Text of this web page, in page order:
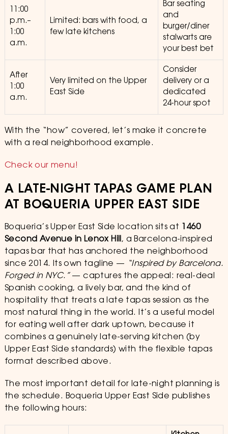
11:00
p.m.–
1:00
a.m.
Limited: bars with food, a
few late kitchens
Bar seating
and
burger/diner
stalwarts are
your best bet
After
1:00
a.m.
Very limited on the Upper
East Side
Consider
delivery or a
dedicated
24-hour spot
With the “how” covered, let’s make it concrete
with a real neighborhood example.
Check our menu!
A LATE-NIGHT TAPAS GAME PLAN
AT BOQUERIA UPPER EAST SIDE
Boqueria’s Upper East Side location sits at
1460
Second Avenue in Lenox Hill , a Barcelona-inspired
tapas bar that has anchored the neighborhood
since 2014. Its own tagline —
“Inspired by Barcelona.
Forged in NYC.”— captures the appeal: real-deal
Spanish cooking, a lively bar, and the kind of
hospitality that treats a late tapas session as the
most natural thing in the world. It’s a useful model
for eating well after dark uptown, because it
combines a genuinely late-serving kitchen (by
Upper East Side standards) with the flexible tapas
format described above.
The most important detail for late-night planning is
the schedule. Boqueria Upper East Side publishes
the following hours: